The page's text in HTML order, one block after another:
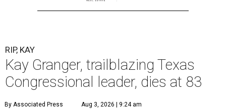
RIP, KAY
Kay Granger, trailblazing Texas
Congressional leader, dies at 83
By Associated Press Aug 3, 2026 | 9:24 am